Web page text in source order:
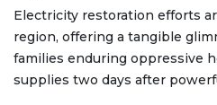
Electricity restoration efforts
region, offering a tangible
families enduring oppressive
supplies two days after